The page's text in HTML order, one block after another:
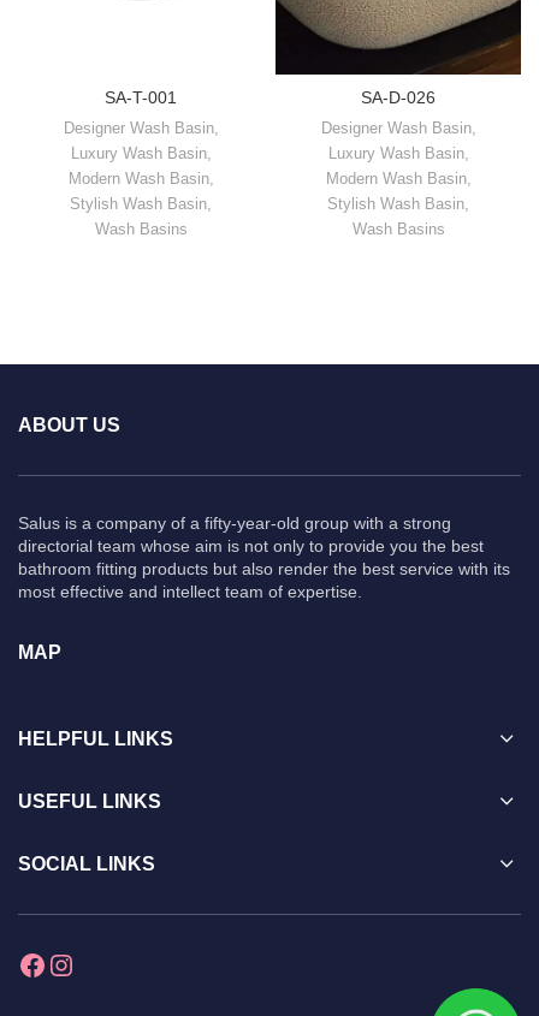
SA-T-001
Designer Wash Basin,
Luxury Wash Basin,
Modern Wash Basin,
Stylish Wash Basin
Wash Basins
SA-D-026
Designer Wash Basin,
Luxury Wash Basin,
Modern Wash Basin,
Stylish Wash Basin
Wash Basins
ABOUT US
Salus is a company of a fifty-year-old group with a strong
directorial team whose aim is not only to provide you the best
bathroom fitting products but also render the best service with its
most effective and intellect team of expertise.
MAP
HELPFUL LINKS
USEFUL LINKS
SOCIAL LINKS